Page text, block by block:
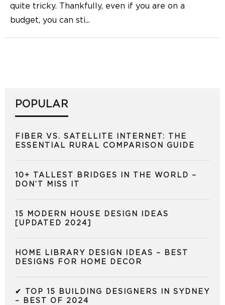
quite tricky. Thankfully, even if you are on a
budget, you can sti...
POPULAR
FIBER VS. SATELLITE INTERNET: THE
ESSENTIAL RURAL COMPARISON GUIDE
10+ TALLEST BRIDGES IN THE WORLD –
DON’T MISS IT
15 MODERN HOUSE DESIGN IDEAS
[UPDATED 2024]
HOME LIBRARY DESIGN IDEAS – BEST
DESIGNS FOR HOME DECOR
✔ TOP 15 BUILDING DESIGNERS IN SYDNEY
– BEST OF 2024